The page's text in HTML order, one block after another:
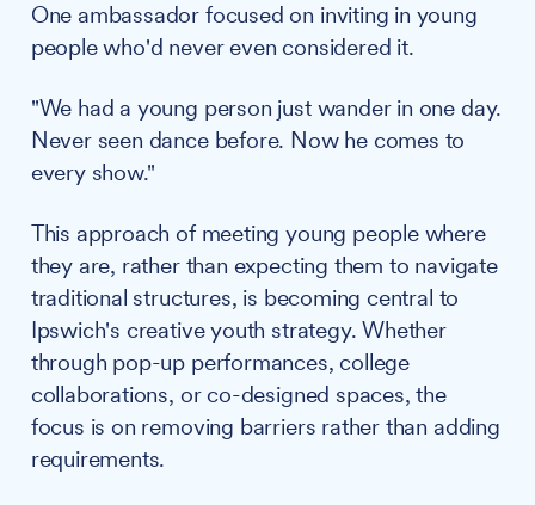
One ambassador focused on inviting in young
people who'd never even considered it.
"We had a young person just wander in one day.
Never seen dance before. Now he comes to
every show."
This approach of meeting young people where
they are, rather than expecting them to navigate
traditional structures, is becoming central to
Ipswich's creative youth strategy. Whether
through pop-up performances, college
collaborations, or co-designed spaces, the
focus is on removing barriers rather than adding
requirements.